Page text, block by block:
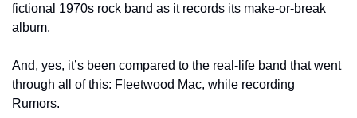
fictional 1970s rock band as it records its make-or-break
album.
And, yes, it’s been compared to the real-life band that went
through all of this: Fleetwood Mac, while recording
Rumors.